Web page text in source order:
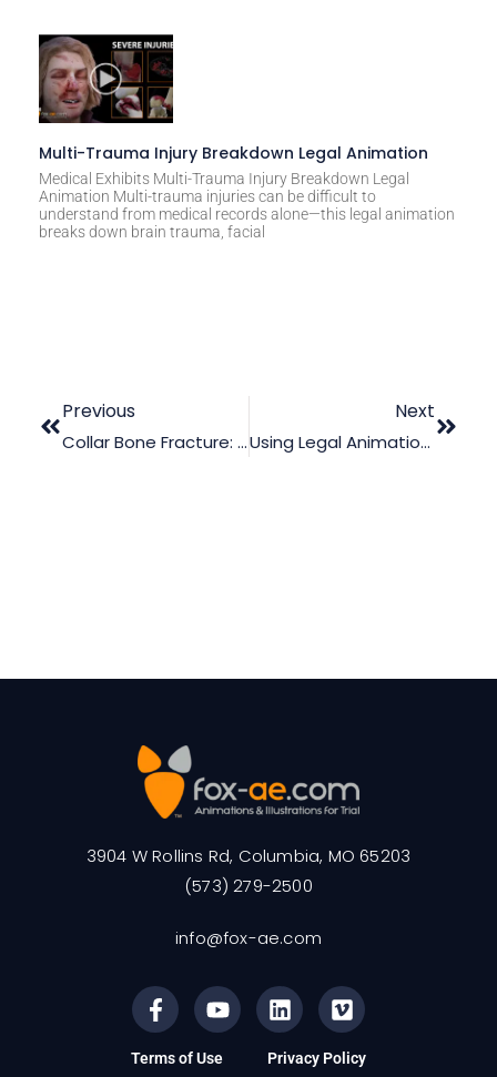
Multi-Trauma Injury Breakdown Legal Animation
Medical Exhibits Multi-Trauma Injury Breakdown Legal
Animation Multi-trauma injuries can be difficult to
understand from medical records alone—this legal animation
breaks down brain trauma, facial
Previous
Collar Bone Fracture: Where Does Courtroom Animation Come In?
Next
Using Legal Animation To Diffuse The Complexity In A Chronic Traumatic Encephalopathy Case
3904 W Rollins Rd, Columbia, MO 65203
(573) 279-2500
info@fox-ae.com
Terms of Use Privacy Policy